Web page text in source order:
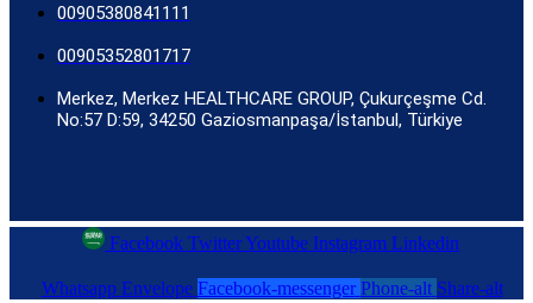
00905380841111
00905352801717
Merkez, Merkez HEALTHCARE GROUP, Çukurçeşme Cd.
No:57 D:59, 34250 Gaziosmanpaşa/İstanbul, Türkiye
Facebook TwitterYoutube Instagram Linkedin
Whatsapp Envelope Facebook-messenger Phone-alt Share-alt